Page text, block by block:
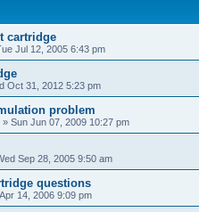
cartridge
Jul 12, 2005 6:43 pm
Oct 31, 2012 5:23 pm
problem
» Sun Jun 07, 2009 10:27 pm
Sep 28, 2005 9:50 am
questions
14, 2006 9:09 pm